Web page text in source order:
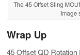
The 45 Offset Sling
image
Wrap Up
45 Offset QD Rotation